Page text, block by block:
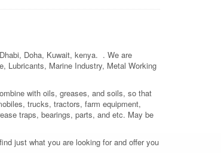
Doha, Kuwait, kenya. . We are
Lubricants, Marine Industry, Metal Working
with oils, greases, and soils, so that
trucks, tractors, farm equipment,
traps, bearings, parts, and etc. May be
just what you are looking for and offer you